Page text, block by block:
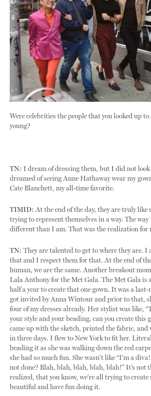
Were celebrities the people that you looked up to
young?
TN: I dream of dressing them, but I did not look
dreamed of seeing Anne Hathaway wear my
Cate Blanchett, my all-time favorite.
TIMID: At the end of the day, they are truly like
trying to represent themselves in a way. The way
different than I am. That was the realization for
TN: They are talented to get to where they are.
that and I respect them for that. At the end of the
human, we are the same. Another breakout
Lala Anthony for the Met Gala. The Met Gala is
half a year to create that one gown. It was a
got invited by Anna Wintour and prior to that,
four of my dresses already. Her stylist was like,
your style and your beading, can you create this
came up with the sketch, printed the fabric, and
in three days. I flew to New York to fit her.
beading it as she was walking down the red
she had so much fun. She wasn’t like “I’m a
not done? Blah, blah, blah, blah, blah!” It’s not
realized, that you know, we’re all trying to
beautiful and have fun doing it.